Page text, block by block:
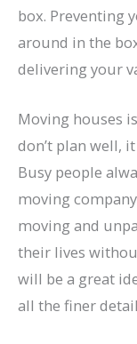
box. Preventing
around in the
delivering your
Moving houses
don’t plan well,
Busy people
moving
moving and
their lives
will be a great
all the finer